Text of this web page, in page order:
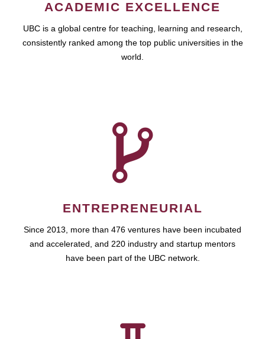
ACADEMIC EXCELLENCE
UBC is a global centre for teaching, learning and research,
consistently ranked among the top public universities in the
world.
ENTREPRENEURIAL
Since 2013, more than 476 ventures have been incubated
and accelerated, and 220 industry and startup mentors
have been part of the UBC network.